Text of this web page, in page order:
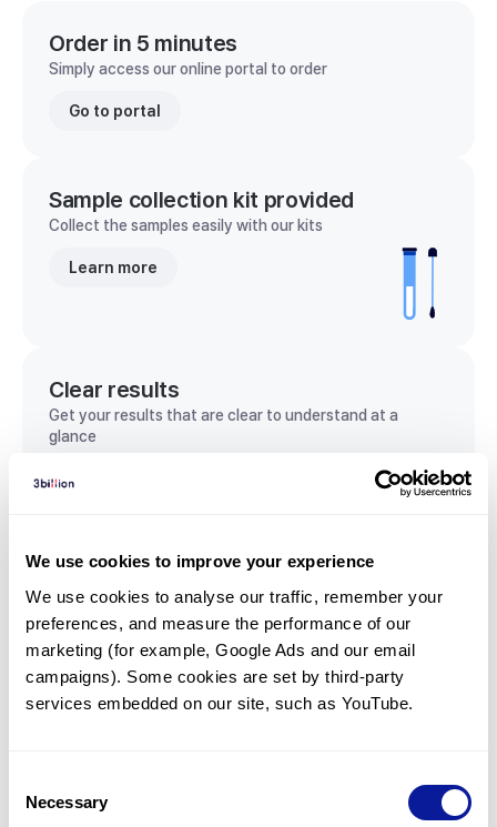
We use cookies to improve your experience
We use cookies to analyse our traffic, remember your
preferences, and measure the performance of our
marketing (for example, Google Ads and our email
campaigns). Some cookies are set by third-party
services embedded on our site, such as YouTube.
Selection
Necessary
Order in 5 minutes
Simply access our online portal to order
Go to portal
Sample collection kit provided
Collect the samples easily with our kits
Learn more
Clear results
Get your results that are clear to understand at a
glance
View sample report
Communicate with our medical
genetics division
Our medical genetics division is always open to your
questions.
Inquire now
For undiagnosed cases, you may receive follow-up care